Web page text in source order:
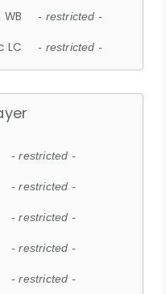
- restricted -
LC - restricted -
- restricted -
- restricted -
- restricted -
- restricted -
- restricted -